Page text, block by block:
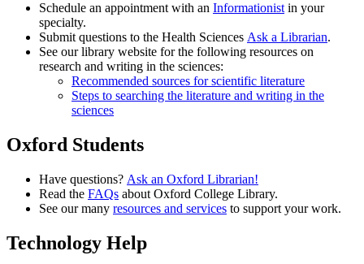
Schedule an appointment with an Informationistin your
specialty.
Submit questions to the Health Sciences Ask a Librarian.
See our library website for the following resources on
research and writing in the sciences:
Recommended sources for scientific literature
Steps to searching the literature and writing in the
sciences
Oxford Students
Have questions? Ask an Oxford Librarian!
Read the FAQs about Oxford College Library.
See our many resources and services to support your work.
Technology Help